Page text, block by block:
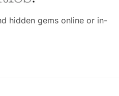
hidden gems online or in-